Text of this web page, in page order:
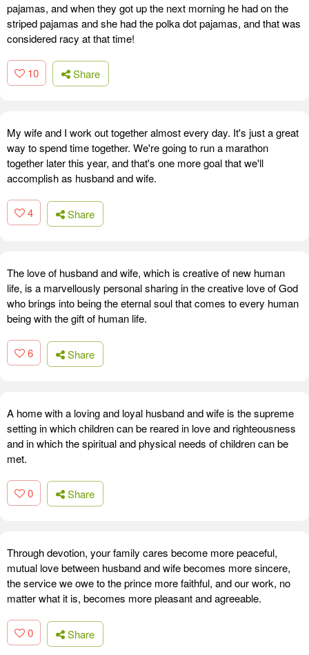
pajamas, and when they got up the next morning he had on the
striped pajamas and she had the polka dot pajamas, and that was
considered racy at that time!
10 Share
My wife and I work out together almost every day. It's just a great
way to spend time together. We're going to run a marathon
together later this year, and that's one more goal that we'll
accomplish as husband and wife.
4 Share
The love of husband and wife, which is creative of new human
life, is a marvellously personal sharing in the creative love of God
who brings into being the eternal soul that comes to every human
being with the gift of human life.
6 Share
A home with a loving and loyal husband and wife is the supreme
setting in which children can be reared in love and righteousness
and in which the spiritual and physical needs of children can be
met.
0 Share
Through devotion, your family cares become more peaceful,
mutual love between husband and wife becomes more sincere,
the service we owe to the prince more faithful, and our work, no
matter what it is, becomes more pleasant and agreeable.
0 Share